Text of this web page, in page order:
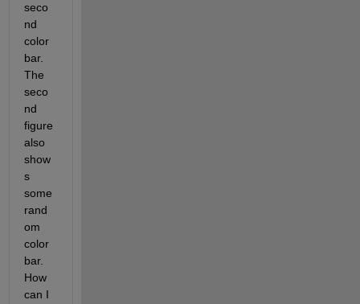
seco
nd
color
bar.
The
seco
nd
figure
also
show
s
some
rand
om
color
bar.
How
can I